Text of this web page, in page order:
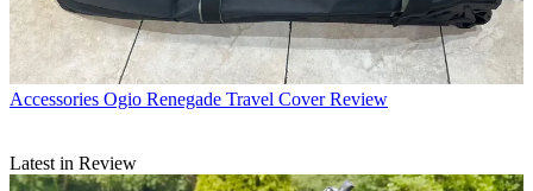
Accessories Ogio Renegade Travel Cover Review
Latest in Review